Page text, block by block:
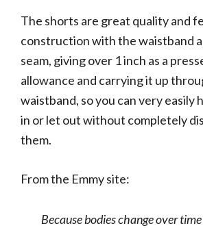
The shorts are great quality and
construction with the waistband
seam, giving over 1 inch as a
allowance and carrying it up
waistband, so you can very easily
in or let out without completely
them.
From the Emmy site:
Because bodies change over